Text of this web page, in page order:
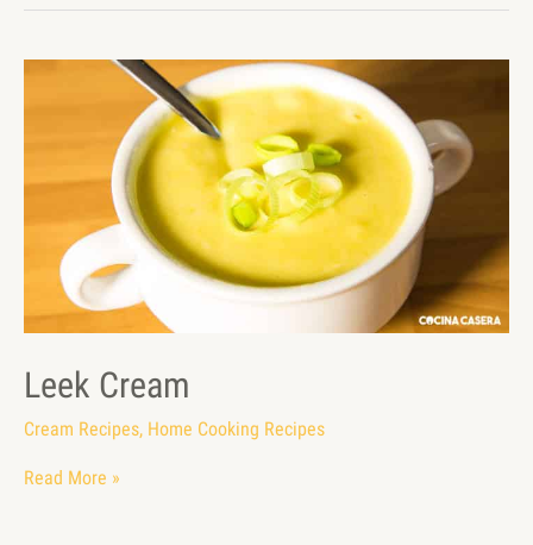
Leek Cream
Cream Recipes, Home Cooking Recipes
Read More »